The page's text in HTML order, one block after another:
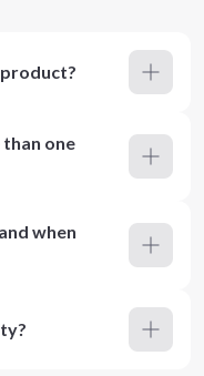
than one
when